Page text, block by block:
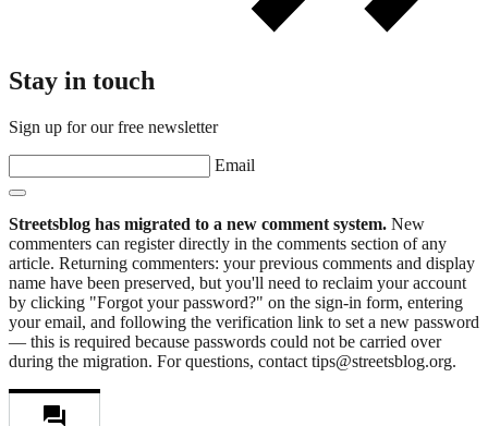
Stay in touch
Sign up for our free newsletter
Email
Streetsblog has migrated to a new comment system. New
commenters can register directly in the comments section of any
article. Returning commenters: your previous comments and display
name have been preserved, but you'll need to reclaim your account
by clicking "Forgot your password?" on the sign-in form, entering
your email, and following the verification link to set a new password
— this is required because passwords could not be carried over
during the migration. For questions, contact tips@streetsblog.org.